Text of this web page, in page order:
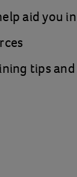
aid you
tips